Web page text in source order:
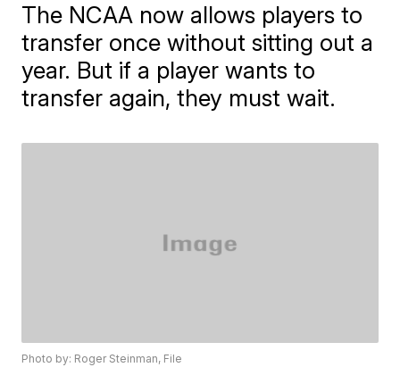
The NCAA now allows players to
transfer once without sitting out a
year. But if a player wants to
transfer again, they must wait.
Photo by: Roger Steinman, File